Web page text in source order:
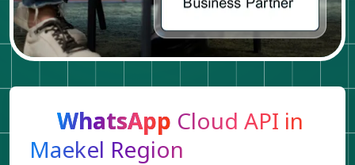
WhatsApp Cloud API in
Maekel Region